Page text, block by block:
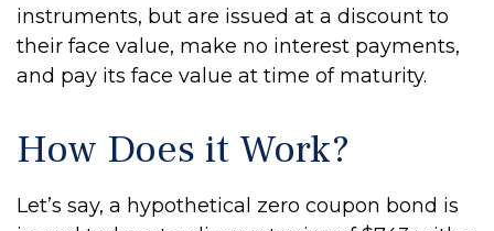
instruments, but are issued at a discount to
their face value, make no interest payments,
and pay its face value at time of maturity.
How Does it Work?
Let’s say, a hypothetical zero coupon bond is